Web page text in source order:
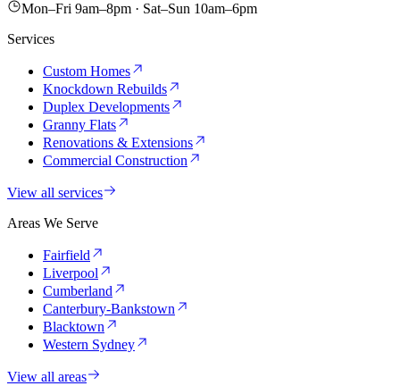
Mon–Fri 9am–8pm · Sat–Sun 10am–6pm
Services
Custom Homes
Knockdown Rebuilds
Duplex Developments
Granny Flats
Renovations & Extensions
Commercial Construction
View all services
Areas We Serve
Fairfield
Liverpool
Cumberland
Canterbury-Bankstown
Blacktown
Western Sydney
View all areas